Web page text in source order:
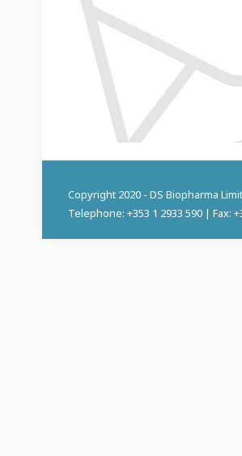
Copyright 2020 - DS Biopharma
Telephone: +353 1 2933 590 | Fax: